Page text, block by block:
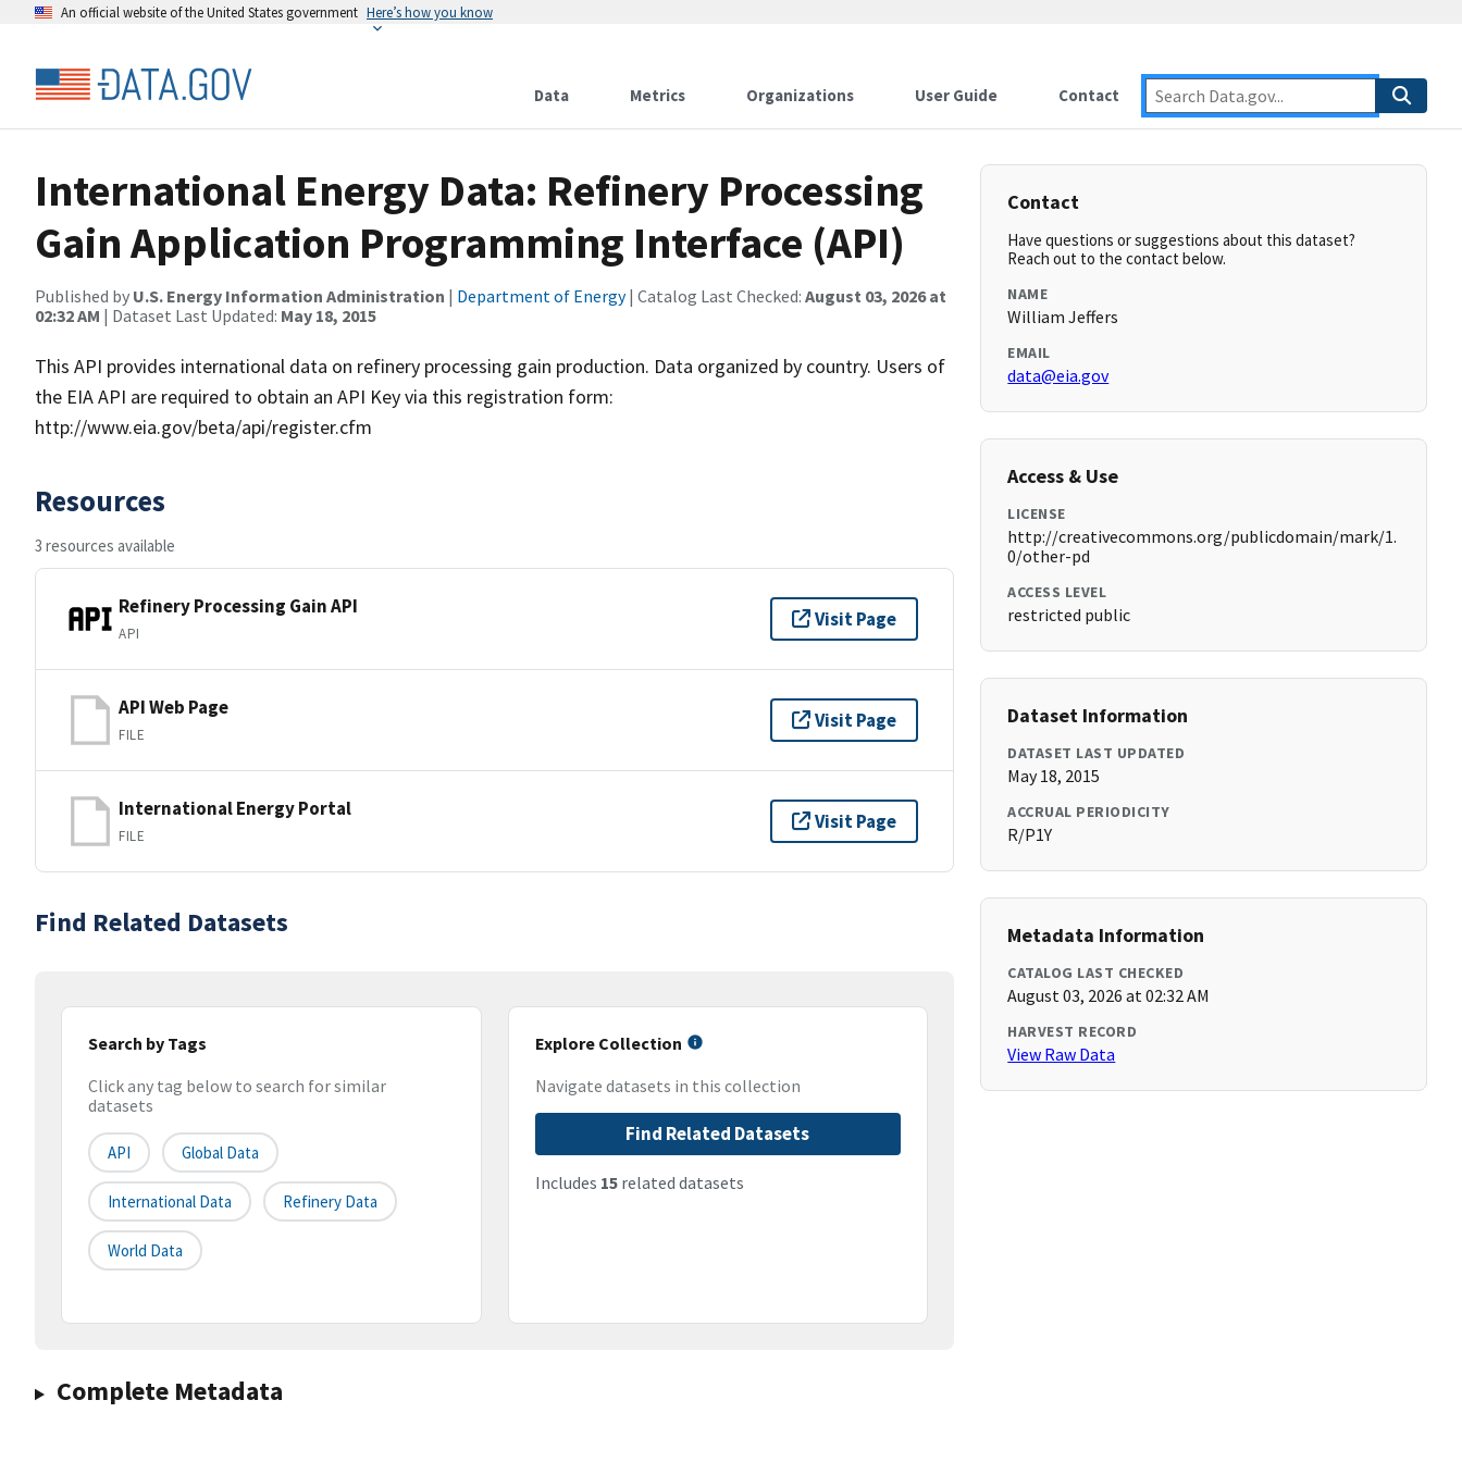
An official website of the United States government Here’s how you know
Data Metrics Organizations User Guide Contact
International Energy Data: Refinery Processing
Gain Application Programming Interface (API)
Published by U.S. Energy Information Administration | Department of Energy| Catalog Last Checked: August 03, 2026 at
02:32 AM | Dataset Last Updated: May 18, 2015
This API provides international data on refinery processing gain production. Data organized by country. Users of
the EIA API are required to obtain an API Key via this registration form:
http://www.eia.gov/beta/api/register.cfm
Resources
3 resources available
Refinery Processing Gain API
API
Visit Page
API Web Page
FILE
Visit Page
International Energy Portal
FILE
Visit Page
Find Related Datasets
Search by Tags
Click any tag below to search for similar
datasets
API Global Data
International Data Refinery Data
World Data
Explore Collection
Navigate datasets in this collection
Find Related Datasets
Includes 15related datasets
Complete Metadata
Contact
Have questions or suggestions about this dataset?
Reach out to the contact below.
NAME
William Jeffers
EMAIL
data@eia.gov
Access & Use
LICENSE
http://creativecommons.org/publicdomain/mark/1.
0/other-pd
ACCESS LEVEL
restricted public
Dataset Information
DATASET LAST UPDATED
May 18, 2015
ACCRUAL PERIODICITY
R/P1Y
Metadata Information
CATALOG LAST CHECKED
August 03, 2026 at 02:32 AM
HARVEST RECORD
View Raw Data